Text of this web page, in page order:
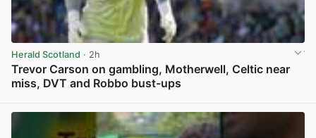
Herald Scotland · 2h
Trevor Carson on gambling, Motherwell, Celtic near
miss, DVT and Robbo bust-ups